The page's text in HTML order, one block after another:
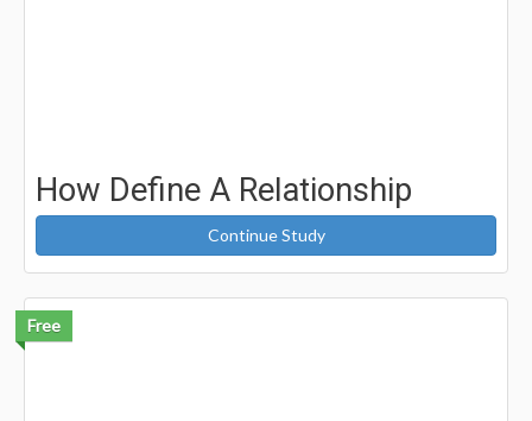
How Define A Relationship
Continue Study
Free